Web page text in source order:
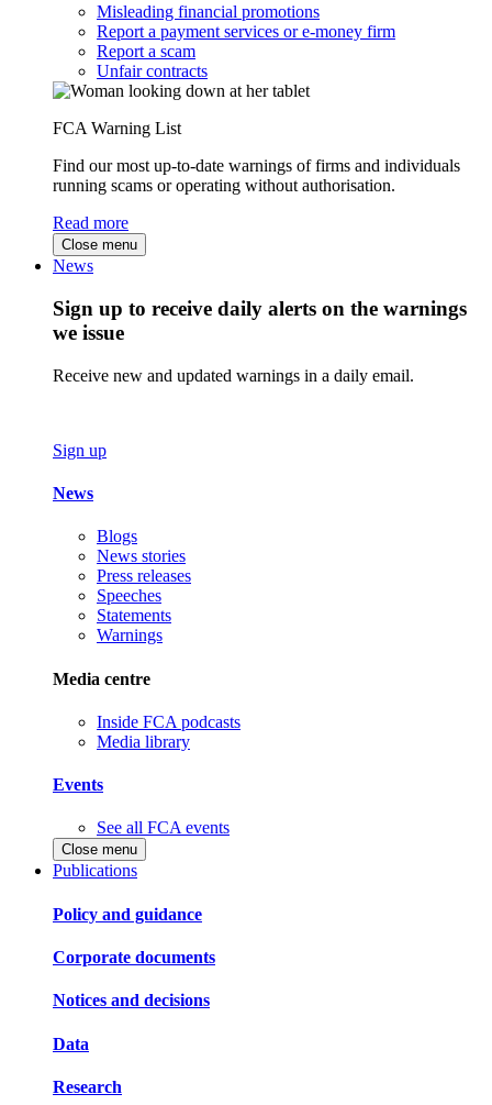
Misleading financial promotions
Report a payment services or e-money firm
Report a scam
Unfair contracts
FCA Warning List
Find our most up-to-date warnings of firms and individuals
running scams or operating without authorisation.
Read more
Close menu
News
Sign up to receive daily alerts on the warnings
we issue
Receive new and updated warnings in a daily email.
Sign up
News
Blogs
News stories
Press releases
Speeches
Statements
Warnings
Media centre
Inside FCA podcasts
Media library
Events
See all FCA events
Close menu
Publications
Policy and guidance
Corporate documents
Notices and decisions
Data
Research